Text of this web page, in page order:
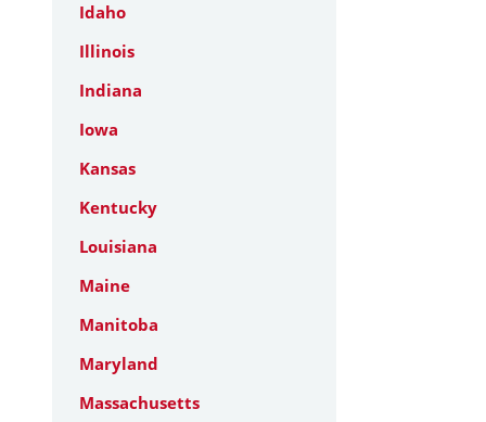
Idaho
Illinois
Indiana
Iowa
Kansas
Kentucky
Louisiana
Maine
Manitoba
Maryland
Massachusetts